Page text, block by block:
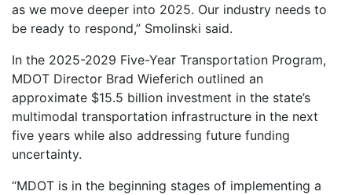
as we move deeper into 2025. Our industry needs to
be ready to respond,” Smolinski said.
In the 2025-2029 Five-Year Transportation Program,
MDOT Director Brad Wieferich outlined an
approximate $15.5 billion investment in the state’s
multimodal transportation infrastructure in the next
five years while also addressing future funding
uncertainty.
“MDOT is in the beginning stages of implementing a